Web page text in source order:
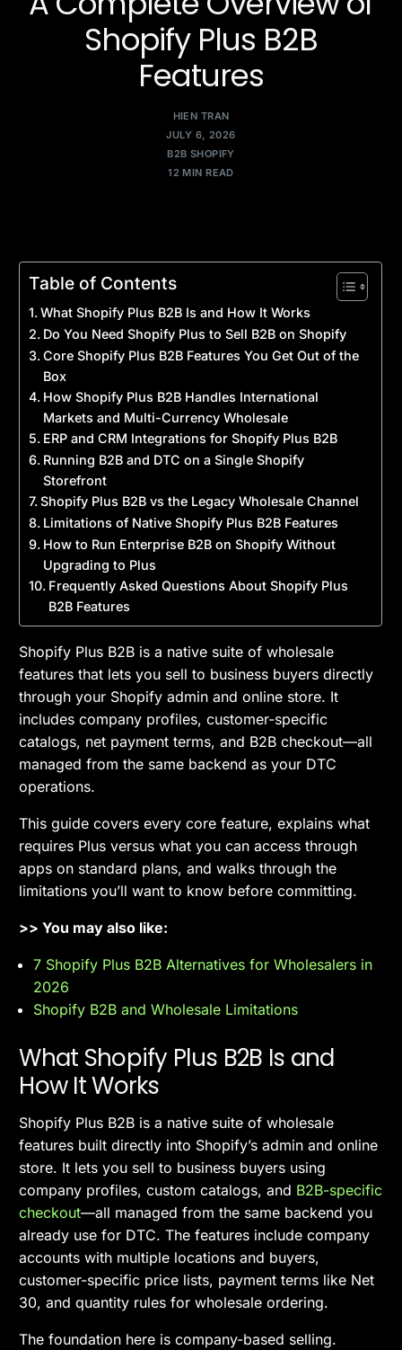
Shopify Plus B2B
Features
HIEN TRAN
JULY 6, 2026
B2B SHOPIFY
12 MIN READ
Table of Contents
What Shopify Plus B2B Is and How It Works
Do You Need Shopify Plus to Sell B2B on Shopify
Core Shopify Plus B2B Features You Get Out of the
Box
How Shopify Plus B2B Handles International
Markets and Multi-Currency Wholesale
ERP and CRM Integrations for Shopify Plus B2B
Running B2B and DTC on a Single Shopify
Storefront
Shopify Plus B2B vs the Legacy Wholesale Channel
Limitations of Native Shopify Plus B2B Features
How to Run Enterprise B2B on Shopify Without
Upgrading to Plus
Frequently Asked Questions About Shopify Plus
B2B Features
Shopify Plus B2B is a native suite of wholesale
features that lets you sell to business buyers directly
through your Shopify admin and online store. It
includes company profiles, customer-specific
catalogs, net payment terms, and B2B checkout—all
managed from the same backend as your DTC
operations.
This guide covers every core feature, explains what
requires Plus versus what you can access through
apps on standard plans, and walks through the
limitations you’ll want to know before committing.
>> You may also like:
7 Shopify Plus B2B Alternatives for Wholesalers in
2026
Shopify B2B and Wholesale Limitations
What Shopify Plus B2B Is and
How It Works
Shopify Plus B2B is a native suite of wholesale
features built directly into Shopify’s admin and online
store. It lets you sell to business buyers using
company profiles, custom catalogs, and B2B-specific
checkout—all managed from the same backend you
already use for DTC. The features include company
accounts with multiple locations and buyers,
customer-specific price lists, payment terms like Net
30, and quantity rules for wholesale ordering.
The foundation here is company-based selling.